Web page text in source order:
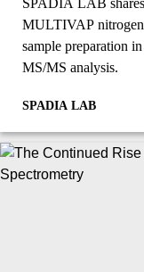
SPADIA LAB
MULTIVAP nitrogen
sample preparation
MS/MS analysis.
SPADIA LAB